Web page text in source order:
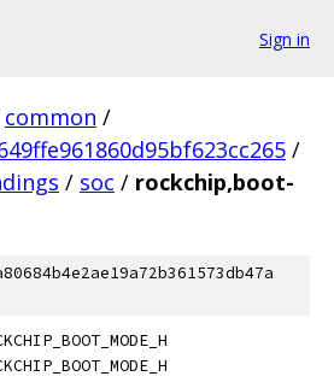
Sign in
common /
/
/ soc / rockchip,boot-